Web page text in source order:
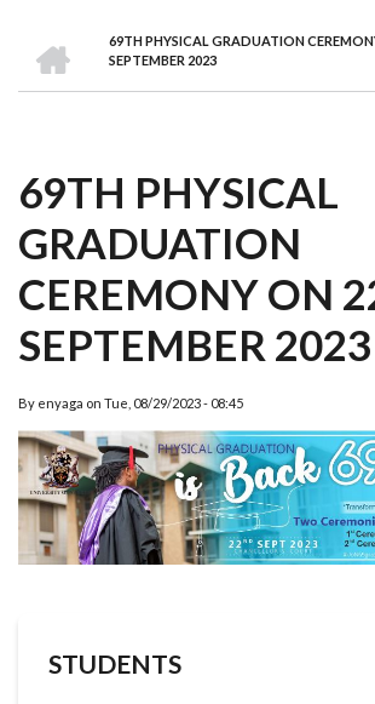
BREADCRUMB
69TH PHYSICAL GRADUATION
SEPTEMBER 2023
69TH PHYSICAL
GRADUATION
CEREMONY ON
SEPTEMBER 2023
By enyaga on Tue, 08/29/2023 - 08:45
STUDENTS